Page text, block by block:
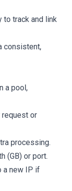
to track and link
consistent,
a pool,
request or
processing.
(GB) or port.
a new IP if